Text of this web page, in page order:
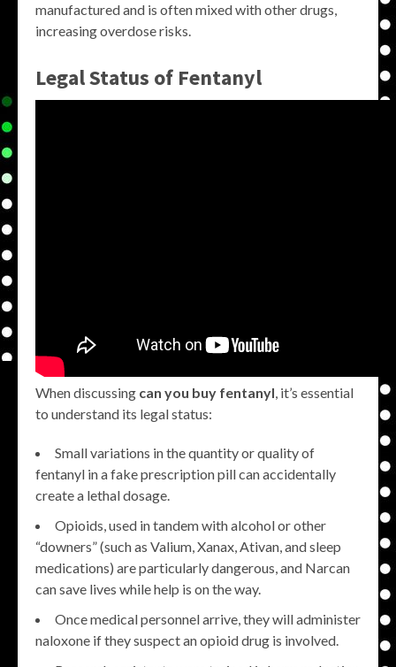
manufactured and is often mixed with other drugs,
increasing overdose risks.
Legal Status of Fentanyl
When discussing can you buy fentanyl, it’s essential
to understand its legal status:
Small variations in the quantity or quality of
fentanyl in a fake prescription pill can accidentally
create a lethal dosage.
Opioids, used in tandem with alcohol or other
“downers” (such as Valium, Xanax, Ativan, and sleep
medications) are particularly dangerous, and Narcan
can save lives while help is on the way.
Once medical personnel arrive, they will administer
naloxone if they suspect an opioid drug is involved.